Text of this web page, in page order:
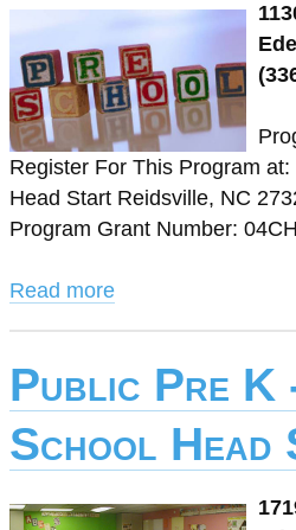
Register For This Program
Head Start Reidsville, NC
Program Grant Number:
Read more
Public Pre K
School